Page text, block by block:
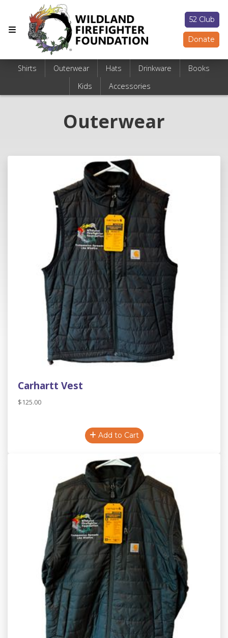
52 Club
Donate
Shirts Outerwear Hats Drinkware
Books
Kids
Accessories
Outerwear
Carhartt Vest
$125.00
Add to Cart